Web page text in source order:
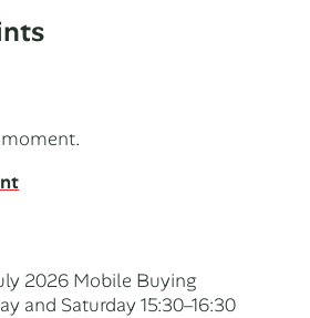
2026 Mobile Buying
and Saturday 15:30–16:30